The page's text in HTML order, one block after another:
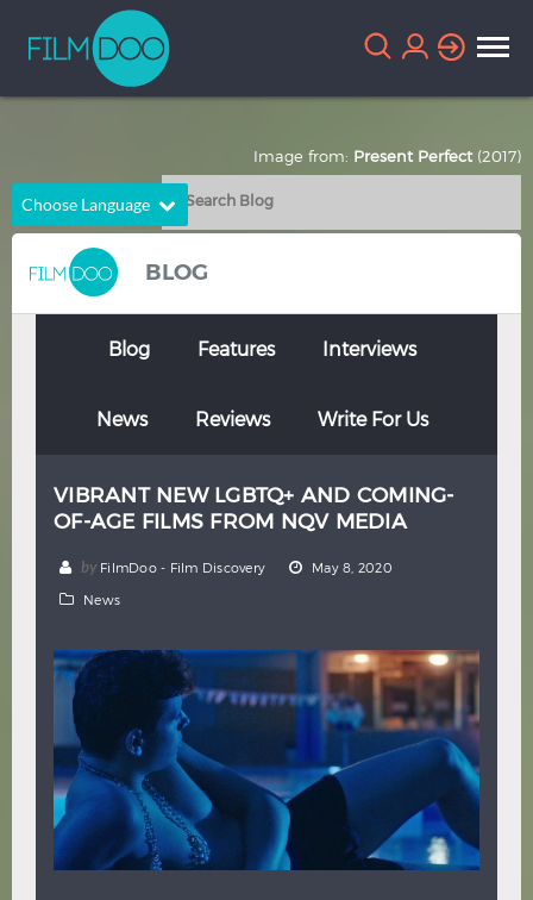
Choose Language
English
Chinese
French German
Italian Portuguese
Thai Turkish
Hindi Japanese
BLOG
Blog Features Interviews
News Reviews Write For Us
VIBRANT NEW LGBTQ+ AND COMING-
OF-AGE FILMS FROM NQV MEDIA
by FilmDoo - Film Discovery May 8, 2020
News
Image from: Present Perfect (2017)